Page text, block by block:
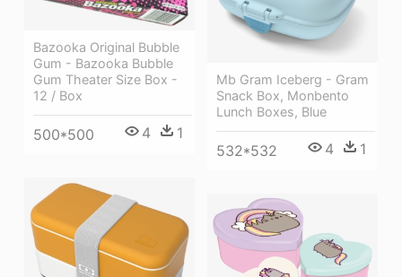
Bazooka Original Bubble
Gum - Bazooka Bubble
Gum Theater Size Box -
12 / Box
500*500 4 1
Mb Gram Iceberg - Gram
Snack Box, Monbento
Lunch Boxes, Blue
532*532 4 1